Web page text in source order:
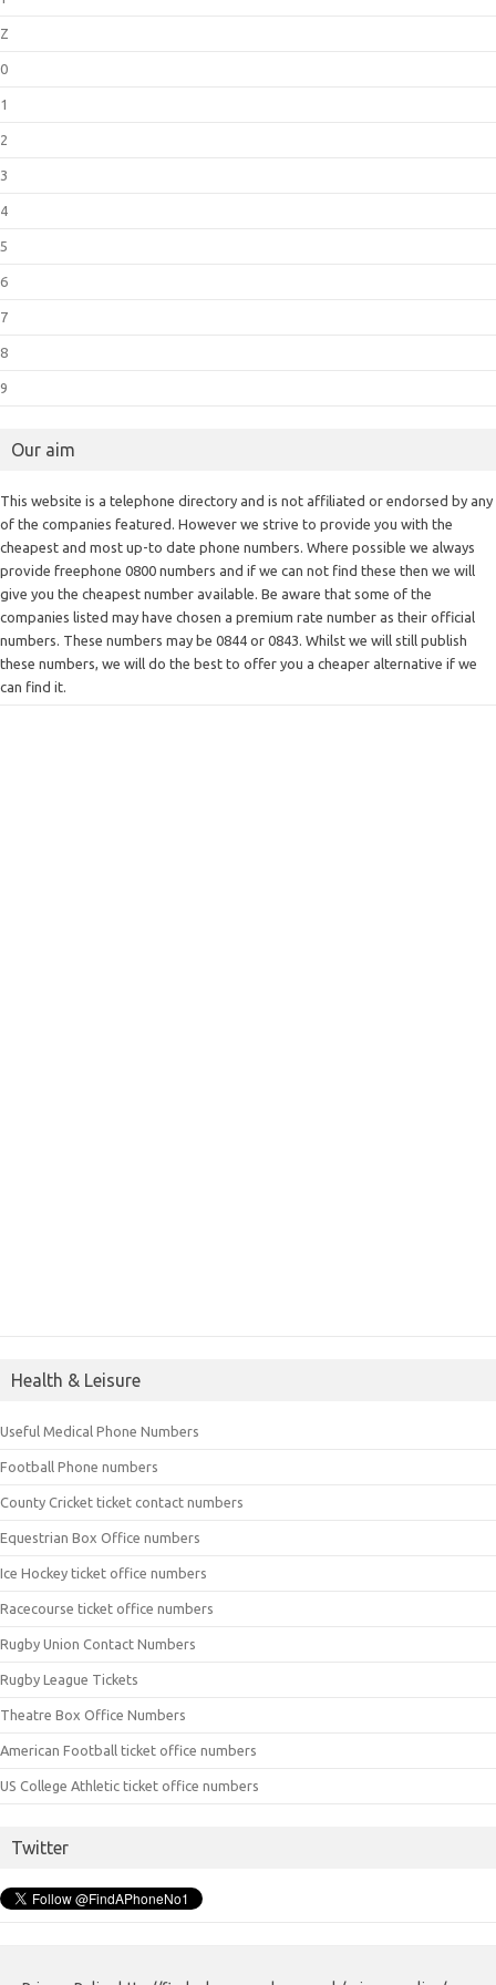
Z
0
1
2
3
4
5
6
7
8
9
Our aim
This website is a telephone directory and is not affiliated or endorsed by any
of the companies featured. However we strive to provide you with the
cheapest and most up-to date phone numbers. Where possible we always
provide freephone 0800 numbers and if we can not find these then we will
give you the cheapest number available. Be aware that some of the
companies listed may have chosen a premium rate number as their official
numbers. These numbers may be 0844 or 0843. Whilst we will still publish
these numbers, we will do the best to offer you a cheaper alternative if we
can find it.
Health & Leisure
Useful Medical Phone Numbers
Football Phone numbers
County Cricket ticket contact numbers
Equestrian Box Office numbers
Ice Hockey ticket office numbers
Racecourse ticket office numbers
Rugby Union Contact Numbers
Rugby League Tickets
Theatre Box Office Numbers
American Football ticket office numbers
US College Athletic ticket office numbers
Twitter